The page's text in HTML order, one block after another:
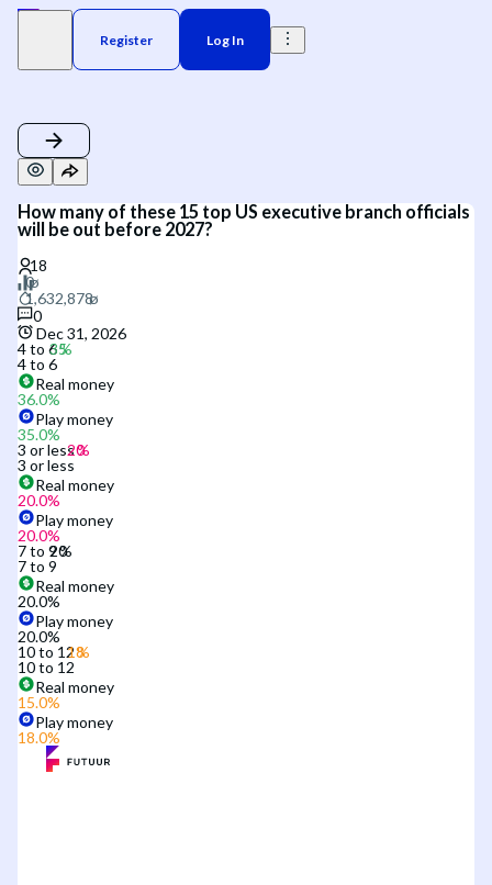
Register Log In
How many of these 15 top US executive branch officials
will be out before 2027?
0
Dec 31, 2026
4 to 6
4 to 6
Real money
36.0%
Play money
35.0%
3 or less
3 or less
Real money
20.0%
Play money
20.0%
7 to 9
7 to 9
Real money
20.0%
Play money
20.0%
10 to 12
10 to 12
Real money
15.0%
Play money
18.0%